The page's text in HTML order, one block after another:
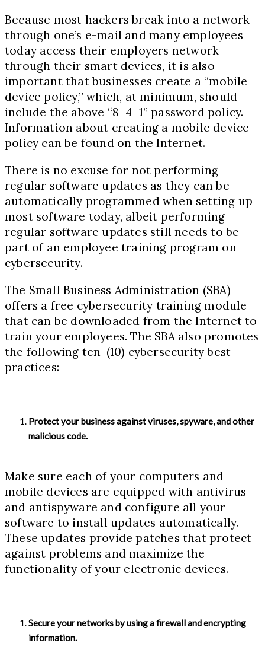
Because most hackers break into a network
through one’s e-mail and many employees
today access their employers network
through their smart devices, it is also
important that businesses create a “mobile
device policy,” which, at minimum, should
include the above “8+4+1” password policy.
Information about creating a mobile device
policy can be found on the Internet.
There is no excuse for not performing
regular software updates as they can be
automatically programmed when setting up
most software today, albeit performing
regular software updates still needs to be
part of an employee training program on
cybersecurity.
The Small Business Administration (SBA)
offers a free cybersecurity training module
that can be downloaded from the Internet to
train your employees. The SBA also promotes
the following ten-(10) cybersecurity best
practices:
Protect your business against viruses, spyware, and other
malicious code.
Make sure each of your computers and
mobile devices are equipped with antivirus
and antispyware and configure all your
software to install updates automatically.
These updates provide patches that protect
against problems and maximize the
functionality of your electronic devices.
Secure your networks by using a firewall and encrypting
information.